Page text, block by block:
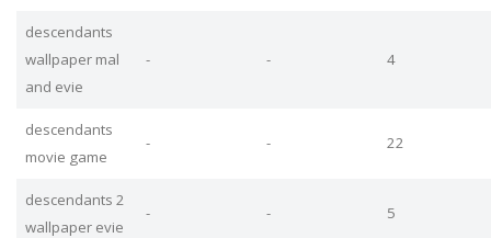
descendants
wallpaper mal
and evie
- - 4
descendants
movie game
- - 22
descendants 2
wallpaper evie
- - 5